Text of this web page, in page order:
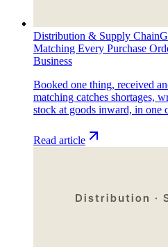
Distribution & Supply Chain
Matching Every Purchase
Business
Booked one thing, received
matching catches shortages,
stock at goods inward, in one
Read article